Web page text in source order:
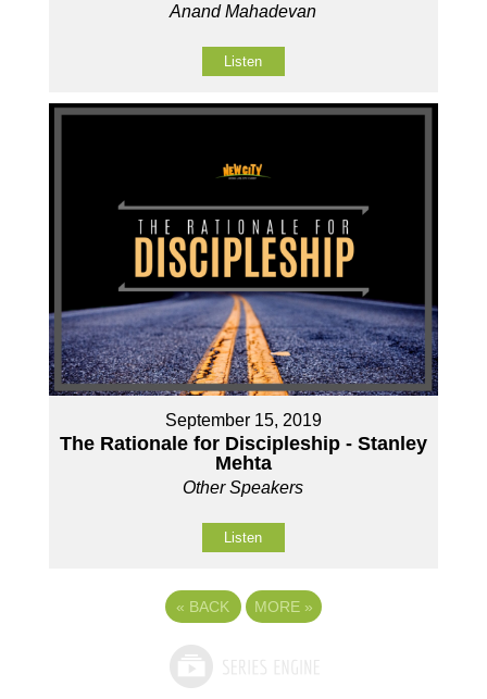
Anand Mahadevan
Listen
September 15, 2019
The Rationale for Discipleship - Stanley
Mehta
Other Speakers
Listen
« BACK MORE »